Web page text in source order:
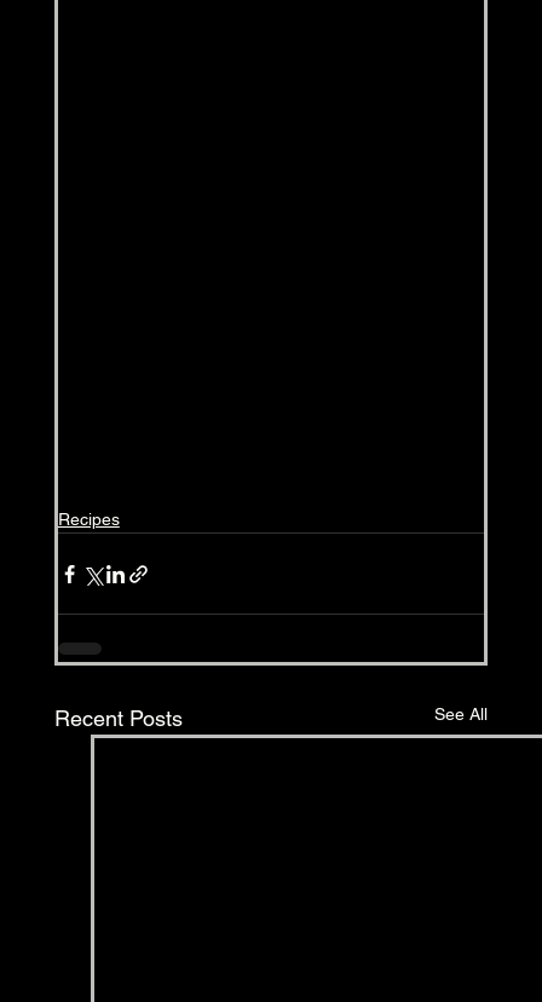
Recipes
Recent Posts See All